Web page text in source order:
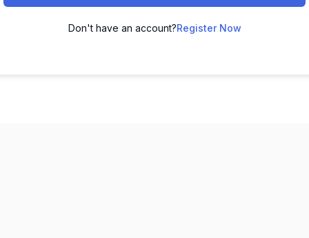
Don't have an account?Register Now